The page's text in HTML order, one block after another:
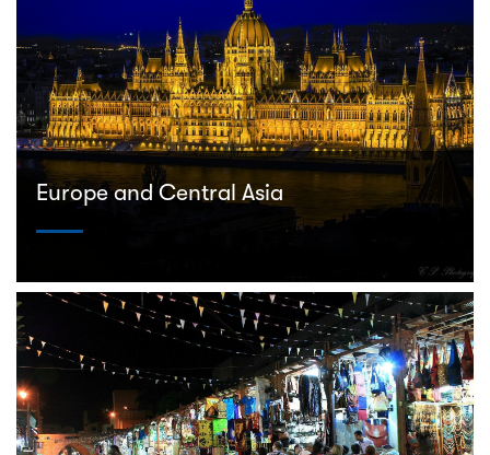
Europe and Central Asia